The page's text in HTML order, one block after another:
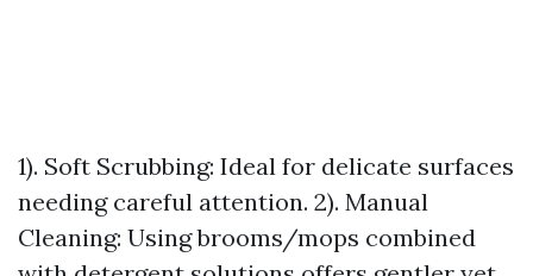
1). Soft Scrubbing: Ideal for delicate surfaces
needing careful attention. 2). Manual
Cleaning: Using brooms/mops combined